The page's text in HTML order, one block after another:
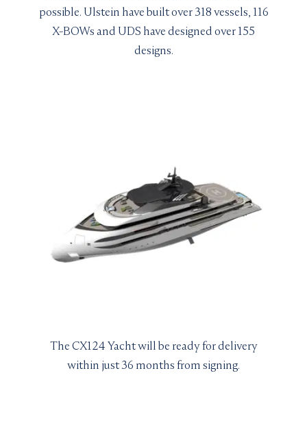
possible. Ulstein have built over 318 vessels, 116
X-BOWs and UDS have designed over 155
designs.
The CX124 Yacht will be ready for delivery
within just 36 months from signing.